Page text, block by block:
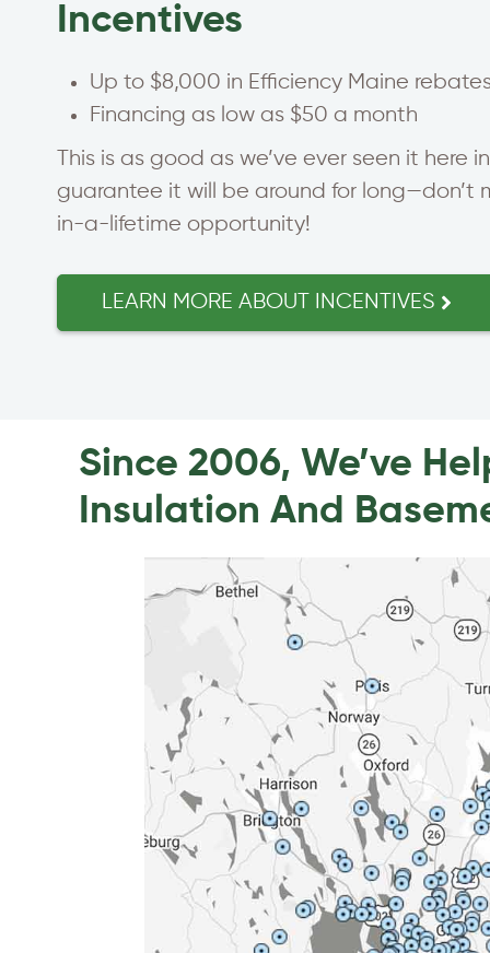
Incentives
Up to $8,000 in Efficiency Maine
Financing as low as $50 a month
This is as good as we’ve ever seen it here
guarantee it will be around for long—don’t
in-a-lifetime opportunity!
LEARN MORE ABOUT INCENTIVES
Since 2006, We’ve
Insulation And